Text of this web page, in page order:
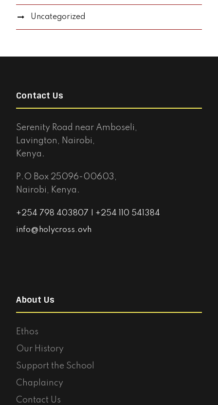
Uncategorized
Contact Us
Serenity Road near Amboseli,
Lavington, Nairobi,
Kenya.
P.O Box 25096-00603,
Nairobi, Kenya.
+254 798 403807 | +254 110 541384
info@holycross.ovh
About Us
Ethos
Our History
Support the School
Chaplaincy
Contact Us